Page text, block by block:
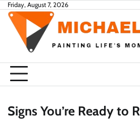
Skip
content
Friday, August 7, 2026
Signs You’re Ready to